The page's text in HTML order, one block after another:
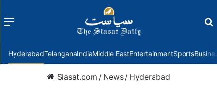
Menu
HyderabadTelanganaIndiaMiddle EastEntertainmentSports
Siasat.com / News / Hyderabad